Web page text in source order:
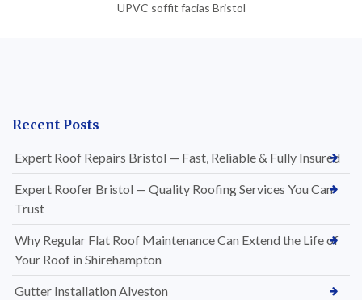
UPVC soffit facias Bristol
Recent Posts
Expert Roof Repairs Bristol — Fast, Reliable & Fully Insured
Expert Roofer Bristol — Quality Roofing Services You Can
Trust
Why Regular Flat Roof Maintenance Can Extend the Life of
Your Roof in Shirehampton
Gutter Installation Alveston